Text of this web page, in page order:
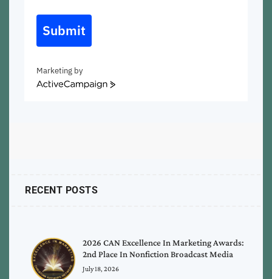
Submit
Marketing by
ActiveCampaign
RECENT POSTS
2026 CAN Excellence In Marketing Awards:
2nd Place In Nonfiction Broadcast Media
July 18, 2026